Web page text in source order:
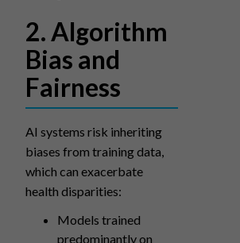
2. Algorithm
Bias and
Fairness
AI systems risk inheriting
biases from training data,
which can exacerbate
health disparities:
Models trained
predominantly on